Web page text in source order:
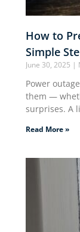
How to
Simple
June 30, 2025
Power
them —
surprises. A
Read More »